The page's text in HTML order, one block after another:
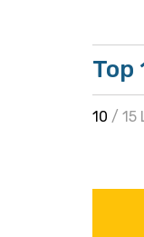
Top
10 / 15